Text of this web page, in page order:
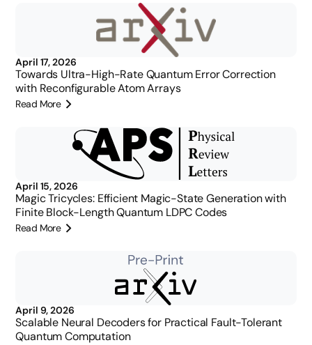
April 17, 2026
Towards Ultra-High-Rate Quantum Error Correction
with Reconfigurable Atom Arrays
Read More
April 15, 2026
Magic Tricycles: Efficient Magic-State Generation with
Finite Block-Length Quantum LDPC Codes
Read More
April 9, 2026
Scalable Neural Decoders for Practical Fault-Tolerant
Quantum Computation